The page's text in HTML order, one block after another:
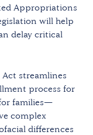
Appropriations
will help
delay critical
Act streamlines
process for
families—
complex
differences